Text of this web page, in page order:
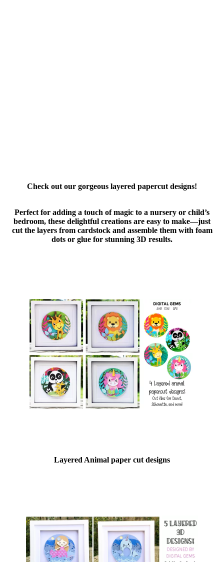
Check out our gorgeous layered papercut designs!
Perfect for adding a touch of magic to a nursery or child’s
bedroom, these delightful creations are easy to make—just
cut the layers from cardstock and assemble them with foam
dots or glue for stunning 3D results.
Layered Animal paper cut designs